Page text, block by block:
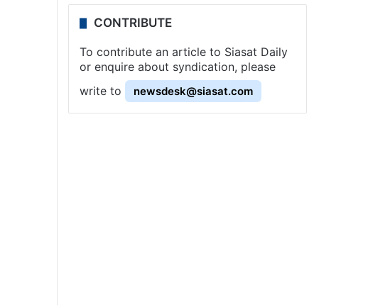
CONTRIBUTE
To contribute an article to Siasat Daily
or enquire about syndication, please
write to
newsdesk@siasat.com